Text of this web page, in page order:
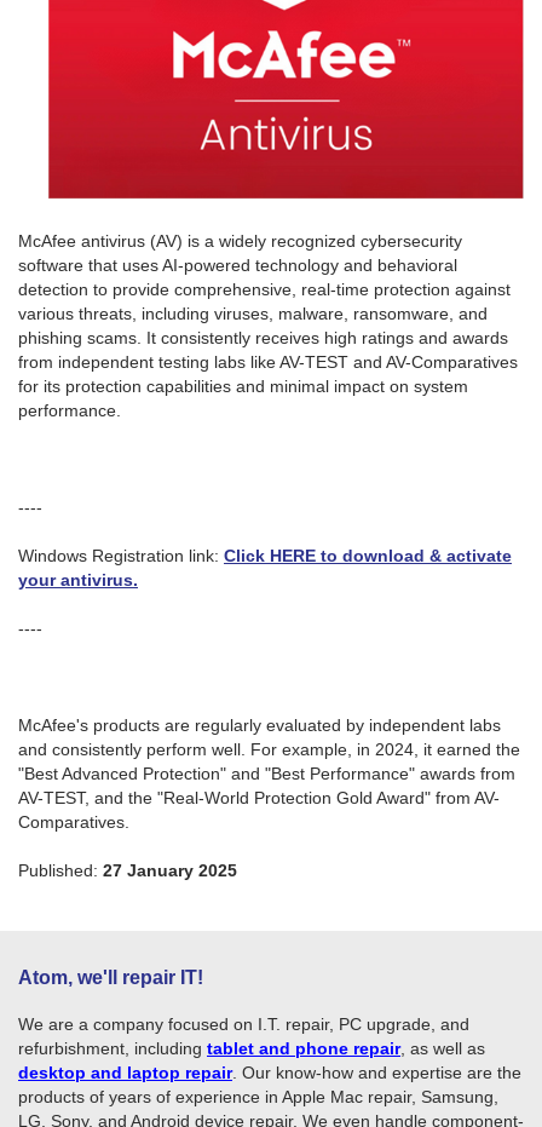
McAfee antivirus (AV) is a widely recognized cybersecurity
software that uses AI-powered technology and behavioral
detection to provide comprehensive, real-time protection against
various threats, including viruses, malware, ransomware, and
phishing scams. It consistently receives high ratings and awards
from independent testing labs like AV-TEST and AV-Comparatives
for its protection capabilities and minimal impact on system
performance.
----
Windows Registration link: Click HERE to download & activate
your antivirus.
----
McAfee's products are regularly evaluated by independent labs
and consistently perform well. For example, in 2024, it earned the
"Best Advanced Protection" and "Best Performance" awards from
AV-TEST, and the "Real-World Protection Gold Award" from AV-
Comparatives.
Published: 27 January 2025
Atom, we'll repair IT!
We are a company focused on I.T. repair, PC upgrade, and
refurbishment, including tablet and phone repair, as well as
desktop and laptop repair. Our know-how and expertise are the
products of years of experience in Apple Mac repair, Samsung,
LG, Sony, and Android device repair. We even handle component-